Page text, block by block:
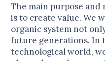
The main purpose
is to create value. We
organic system not
future generations. In
technological world,